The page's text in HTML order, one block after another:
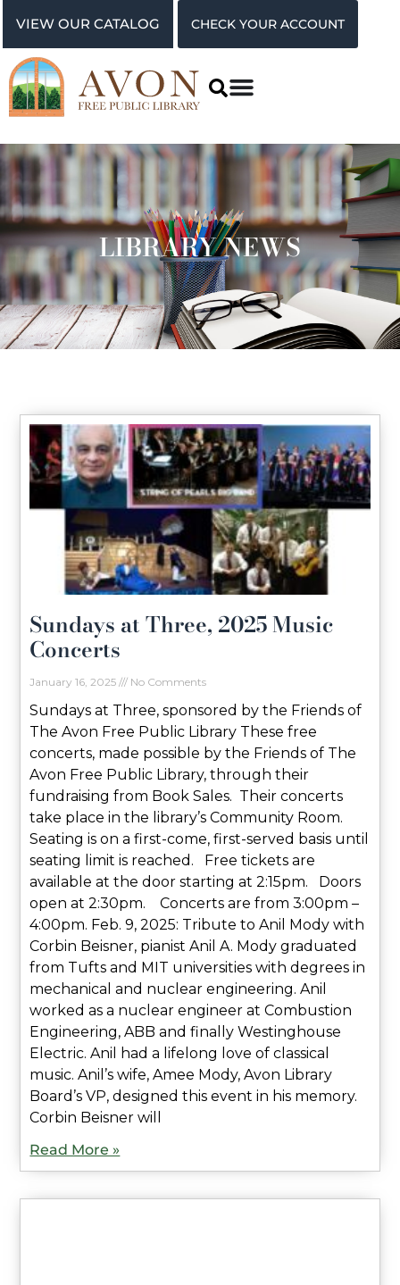
VIEW OUR CATALOG CHECK YOUR ACCOUNT
LIBRARY NEWS
Sundays at Three, 2025 Music
Concerts
January 16, 2025 No Comments
Sundays at Three, sponsored by the Friends of
The Avon Free Public Library These free
concerts, made possible by the Friends of The
Avon Free Public Library, through their
fundraising from Book Sales. Their concerts
take place in the library’s Community Room.
Seating is on a first-come, first-served basis until
seating limit is reached. Free tickets are
available at the door starting at 2:15pm. Doors
open at 2:30pm. Concerts are from 3:00pm –
4:00pm. Feb. 9, 2025: Tribute to Anil Mody with
Corbin Beisner, pianist Anil A. Mody graduated
from Tufts and MIT universities with degrees in
mechanical and nuclear engineering. Anil
worked as a nuclear engineer at Combustion
Engineering, ABB and finally Westinghouse
Electric. Anil had a lifelong love of classical
music. Anil’s wife, Amee Mody, Avon Library
Board’s VP, designed this event in his memory.
Corbin Beisner will
Read More »